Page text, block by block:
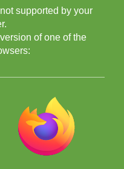
supported by your
of one of the